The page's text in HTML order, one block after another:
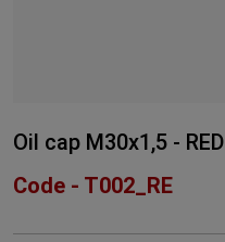
Oil cap M30x1,5 - RED
Code - T002_RE